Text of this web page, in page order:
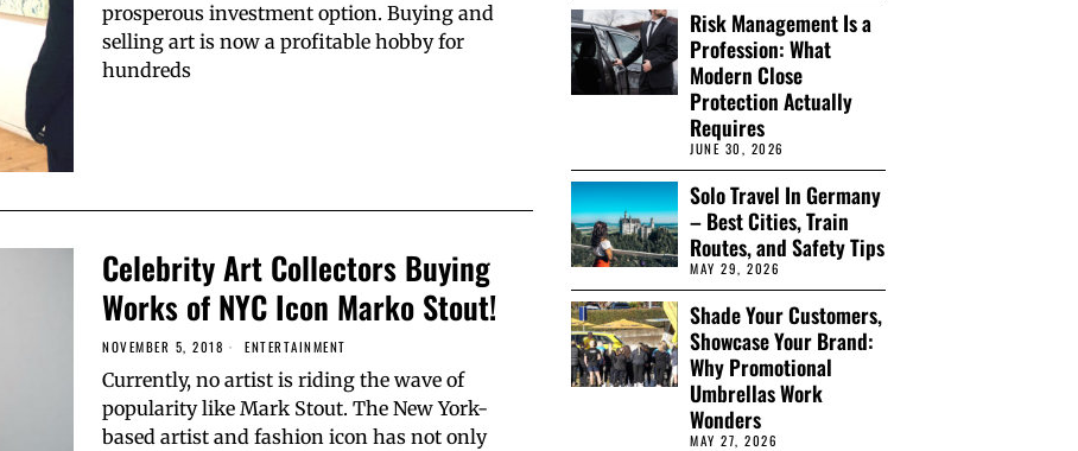
prosperous investment option. Buying and
selling art is now a profitable hobby for
hundreds
Celebrity Art Collectors Buying
Works of NYC Icon Marko Stout!
NOVEMBER 5, 2018 ENTERTAINMENT
Currently, no artist is riding the wave of
popularity like Mark Stout. The New York-
based artist and fashion icon has not only
Risk Management Is a
Profession: What
Modern Close
Protection Actually
Requires
JUNE 30, 2026
Solo Travel In Germany
– Best Cities, Train
Routes, and Safety Tips
MAY 29, 2026
Shade Your Customers,
Showcase Your Brand:
Why Promotional
Umbrellas Work
Wonders
MAY 27, 2026